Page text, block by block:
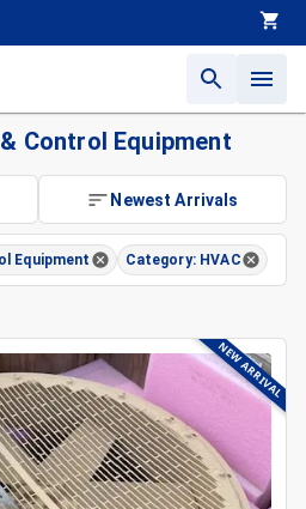
Control Equipment
Newest Arrivals
Equipment Category: HVAC
NEW ARRIVAL